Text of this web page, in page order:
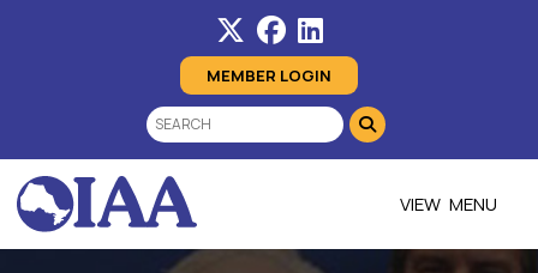
MEMBER LOGIN
MENU